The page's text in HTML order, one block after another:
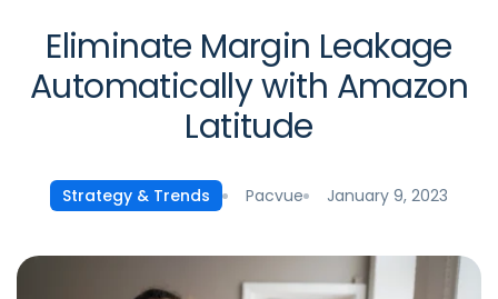
Eliminate Margin Leakage
Automatically with Amazon
Latitude
Strategy & Trends Pacvue January 9, 2023